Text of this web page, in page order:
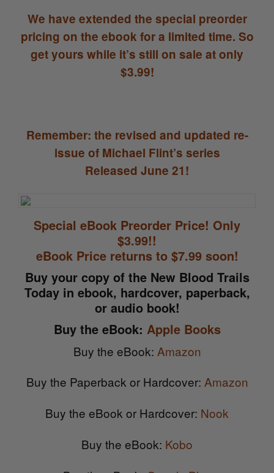
We have extended the special preorder
pricing on the ebook for a limited time. So
get yours while it’s still on sale at only
$3.99!
Remember: the revised and updated re-
issue of Michael Flint’s series
Released June 21!
Special eBook Preorder Price! Only
$3.99!!
eBook Price returns to $7.99 soon!
Buy your copy of the New Blood Trails
Today in ebook, hardcover, paperback,
or audio book!
Buy the eBook: Apple Books
Buy the eBook: Amazon
Buy the Paperback or Hardcover: Amazon
Buy the eBook or Hardcover: Nook
Buy the eBook: Kobo